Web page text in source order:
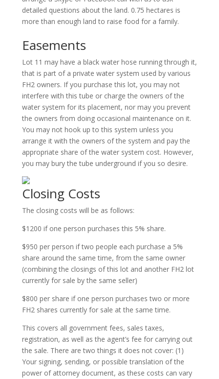
detailed questions about the land. 0.75 hectares is
more than enough land to raise food for a family.
Easements
Lot 11 may have a black water hose running through it,
that is part of a private water system used by various
FH2 owners. If you purchase this lot, you may not
interfere with this tube or charge the owners of the
water system for its placement, nor may you prevent
the owners from doing occasional maintenance on it.
You may not hook up to this system unless you
arrange it with the owners of the system and pay the
appropriate share of the water system cost. However,
you may bury the tube underground if you so desire.
Closing Costs
The closing costs will be as follows:
$1200 if one person purchases this 5% share.
$950 per person if two people each purchase a 5%
share around the same time, from the same owner
(combining the closings of this lot and another FH2 lot
currently for sale by the same seller)
$800 per share if one person purchases two or more
FH2 shares currently for sale at the same time.
This covers all government fees, sales taxes,
registration, as well as the agent’s fee for carrying out
the sale. There are two things it does not cover: (1)
Your signing, sending, or possible translation of the
power of attorney document, as these costs can vary